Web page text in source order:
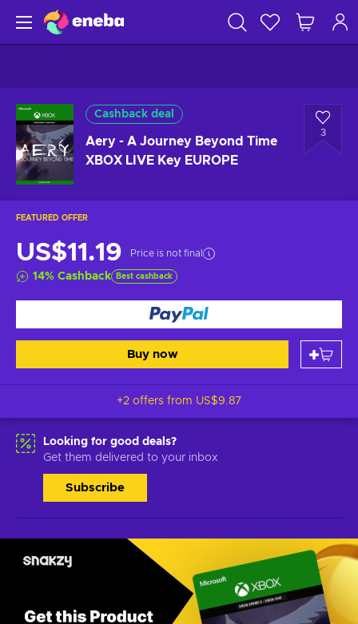
Cashback deal
Aery - A Journey Beyond Time
XBOX LIVE Key EUROPE
3
FEATURED OFFER
US$11.19 Price is not final
14% Cashback Best cashback
Buy now
+2 offers from US$9.87
Looking for good deals?
Get them delivered to your inbox
Subscribe